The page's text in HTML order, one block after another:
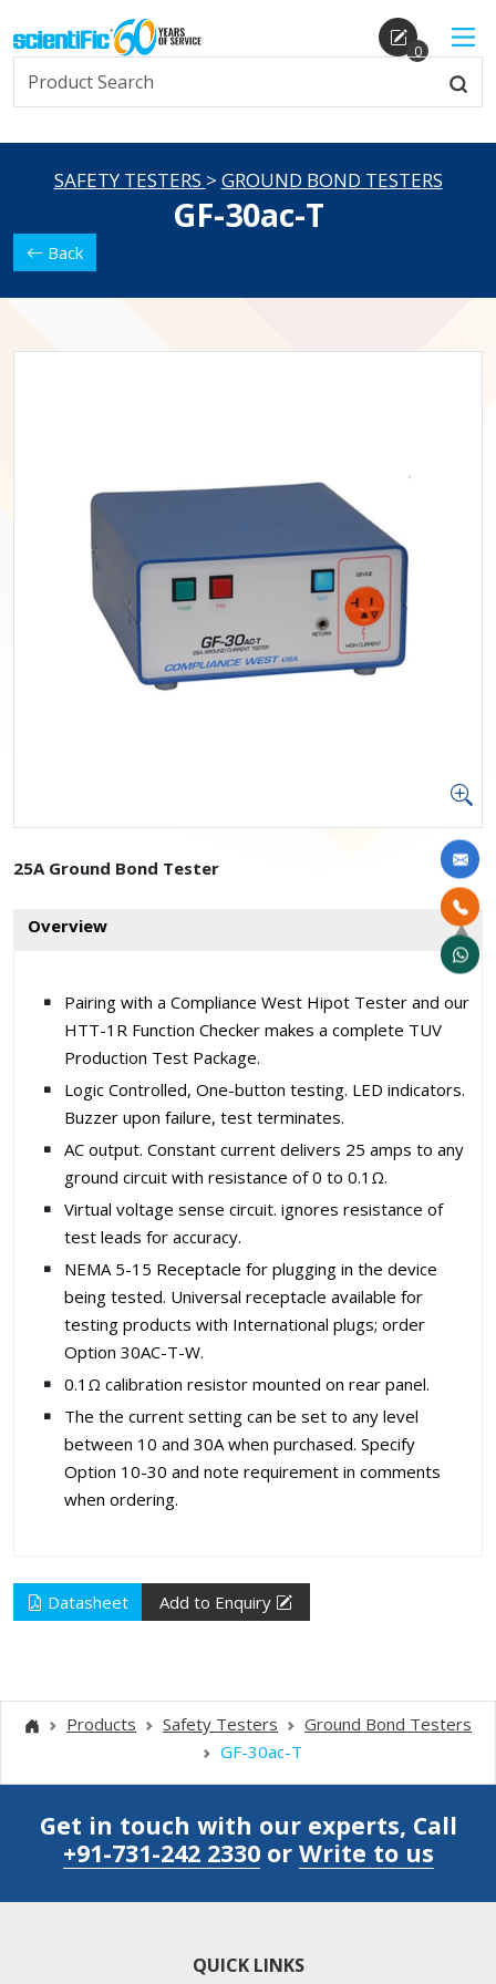
0
SAFETY TESTERS > GROUND BOND TESTERS
GF-30ac-T
Back
25A Ground Bond Tester
Overview
Pairing with a Compliance West Hipot Tester and our
HTT-1R Function Checker makes a complete TUV
Production Test Package.
Logic Controlled, One-button testing. LED indicators.
Buzzer upon failure, test terminates.
AC output. Constant current delivers 25 amps to any
ground circuit with resistance of 0 to 0.1Ω.
Virtual voltage sense circuit. ignores resistance of
test leads for accuracy.
NEMA 5-15 Receptacle for plugging in the device
being tested. Universal receptacle available for
testing products with International plugs; order
Option 30AC-T-W.
0.1Ω calibration resistor mounted on rear panel.
The the current setting can be set to any level
between 10 and 30A when purchased. Specify
Option 10-30 and note requirement in comments
when ordering.
Datasheet Add to Enquiry
Products Safety Testers
Ground Bond Testers
GF-30ac-T
Get in touch with our experts, Call
+91-731-242 2330or Write to us
QUICK LINKS